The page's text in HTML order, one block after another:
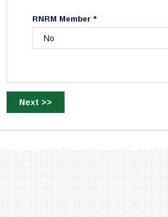
RNRM Member *
Next >>